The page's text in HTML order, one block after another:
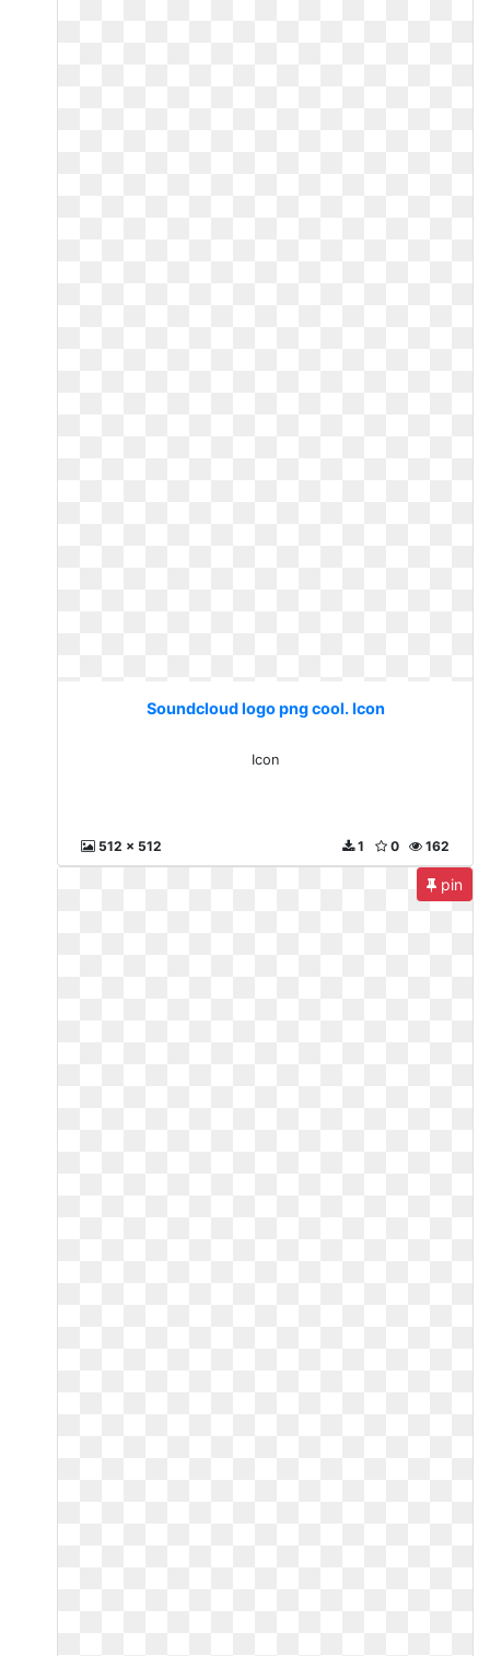
Soundcloud logo png cool. Icon
Icon
512 x 512 162
0
1
pin